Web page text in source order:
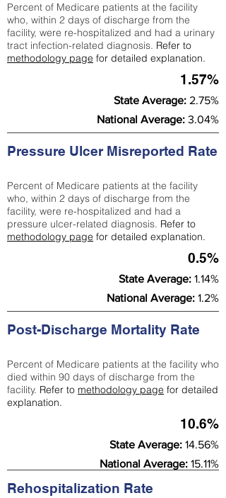
Percent of Medicare patients at the facility
who, within 2 days of discharge from the
facility, were re-hospitalized and had a urinary
tract infection-related diagnosis. Refer to
methodology page for detailed explanation.
1.57%
State Average: 2.75%
National Average: 3.04%
Pressure Ulcer Misreported Rate
Percent of Medicare patients at the facility
who, within 2 days of discharge from the
facility, were re-hospitalized and had a
pressure ulcer-related diagnosis. Refer to
methodology page for detailed explanation.
0.5%
State Average: 1.14%
National Average: 1.2%
Post-Discharge Mortality Rate
Percent of Medicare patients at the facility who
died within 90 days of discharge from the
facility. Refer to methodology page for detailed
explanation.
10.6%
State Average: 14.56%
National Average: 15.11%
Rehospitalization Rate